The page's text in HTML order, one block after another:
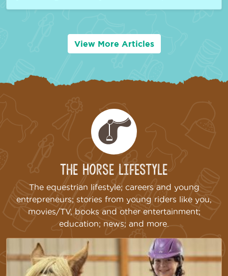
View More Articles
The Horse Lifestyle
The equestrian lifestyle; careers and young
entrepreneurs; stories from young riders like you,
movies/TV, books and other entertainment;
education; news; and more.